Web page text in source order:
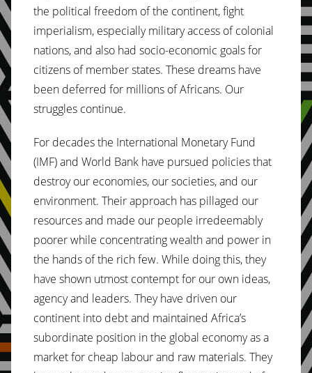
the political freedom of the continent, fight
imperialism, especially military access of colonial
nations, and also had socio-economic goals for
citizens of member states. These dreams have
been deferred for millions of Africans. Our
struggles continue.
For decades the International Monetary Fund
(IMF) and World Bank have pursued policies that
destroy our economies, our societies, and our
environment. Their approach has pillaged our
resources and made our people irredeemably
poorer while concentrating wealth and power in
the hands of the rich few. While doing this, they
have shown utmost contempt for our own ideas,
agency and leaders. They have driven our
continent into debt and maintained Africa’s
subordinate position in the global economy as a
market for cheap labour and raw materials. They